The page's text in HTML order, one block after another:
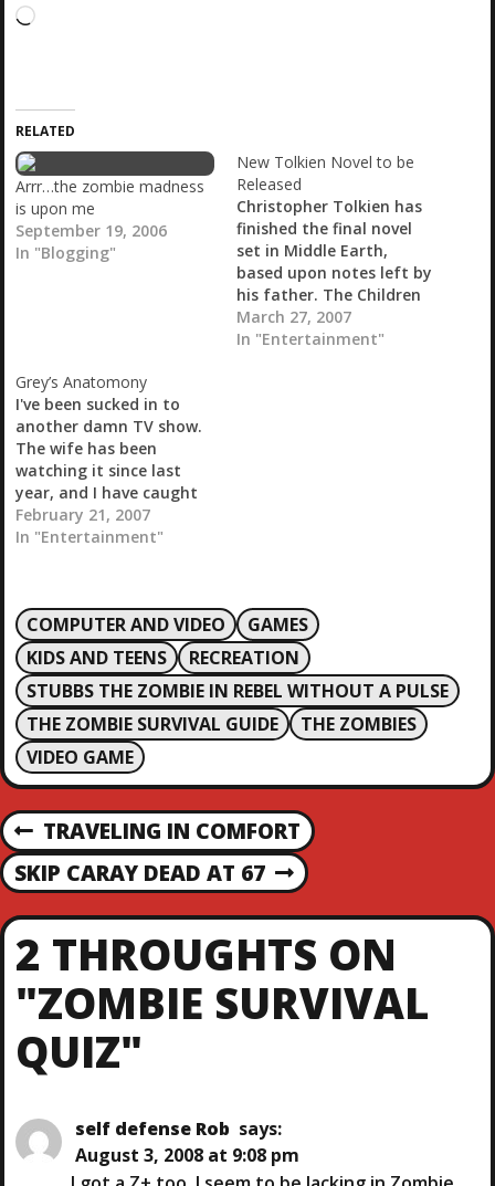
L
i
n
g
…
RELATED
Arrr…the zombie madness
is upon me
September 19, 2006
In "Blogging"
New Tolkien Novel to be
Released
Christopher Tolkien has
finished the final novel
set in Middle Earth,
based upon notes left by
his father. The Children
of Hurin is set to be
released next month. I
March 27, 2007
In "Entertainment"
Grey’s Anatomony
I've been sucked in to
another damn TV show.
The wife has been
watching it since last
year, and I have caught
bits and pieces of it over
the last two weeks. The
will probably get sucked
into watching it…
February 21, 2007
In "Entertainment"
COMPUTER AND VIDEO
GAMES
KIDS AND TEENS
RECREATION
STUBBS THE ZOMBIE IN REBEL WITHOUT A PULSE
THE ZOMBIE SURVIVAL GUIDE
THE ZOMBIES
VIDEO GAME
P
O
S
T
N
V
P
R
E
V
I
O
U
P
O
TRAVELING IN COMFORT
N
X
T
P
O
T
SKIP CARAY DEAD AT 67
2 THROUGHTS ON
"ZOMBIE SURVIVAL
QUIZ"
self defense Rob says:
August 3, 2008 at 9:08 pm